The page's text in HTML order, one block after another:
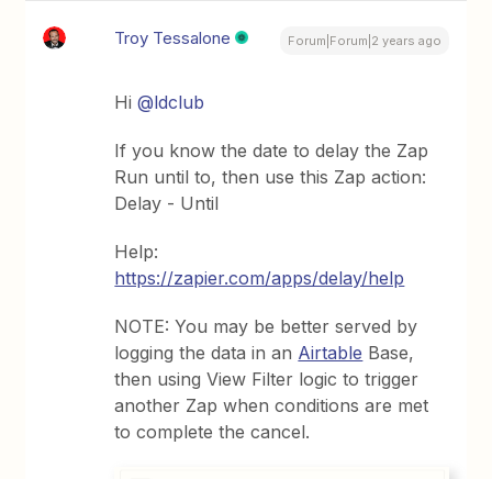
Troy Tessalone Forum|Forum|2 years ago
Hi@ldclub
If you know the date to delay the Zap
Run until to, then use this Zap action:
Delay - Until
Help:
https://zapier.com/apps/delay/help
NOTE: You may be better served by
logging the data in an Airtable Base,
then using View Filter logic to trigger
another Zap when conditions are met
to complete the cancel.